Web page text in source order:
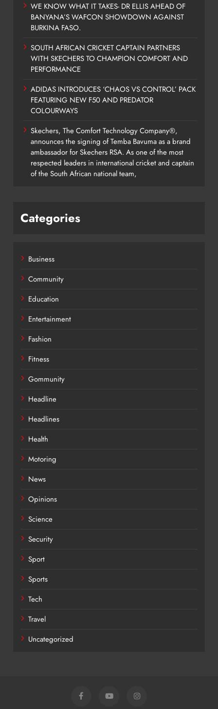
WE KNOW WHAT IT TAKES- DR ELLIS AHEAD OF
BANYANA’S WAFCON SHOWDOWN AGAINST
BURKINA FASO.
SOUTH AFRICAN CRICKET CAPTAIN PARTNERS
WITH SKECHERS TO CHAMPION COMFORT AND
PERFORMANCE
ADIDAS INTRODUCES ‘CHAOS VS CONTROL’ PACK
FEATURING NEW F50 AND PREDATOR
COLOURWAYS
Skechers, The Comfort Technology Company®,
announces the signing of Temba Bavuma as a brand
ambassador for Skechers RSA. As one of the most
respected leaders in international cricket and captain
of the South African national team,
Categories
Business
Community
Education
Entertainment
Fashion
Fitness
Gommunity
Headline
Headlines
Health
Motoring
News
Opinions
Science
Security
Sport
Sports
Tech
Travel
Uncategorized